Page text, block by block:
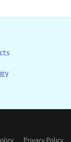
Privacy Policy